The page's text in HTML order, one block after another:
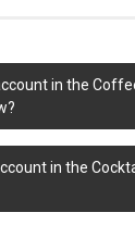
in the
in the